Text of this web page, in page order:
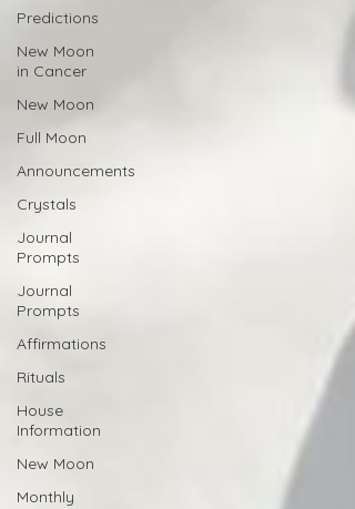
Predictions
New Moon
in Cancer
New Moon
Full Moon
Announcements
Crystals
Journal
Prompts
Journal
Prompts
Affirmations
Rituals
House
Information
New Moon
Monthly